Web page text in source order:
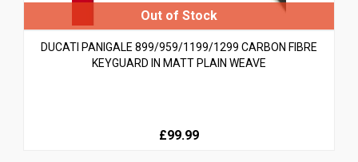
DUCATI PANIGALE 899/959/1199/1299 CARBON FIBRE
KEYGUARD IN MATT PLAIN WEAVE
£99.99